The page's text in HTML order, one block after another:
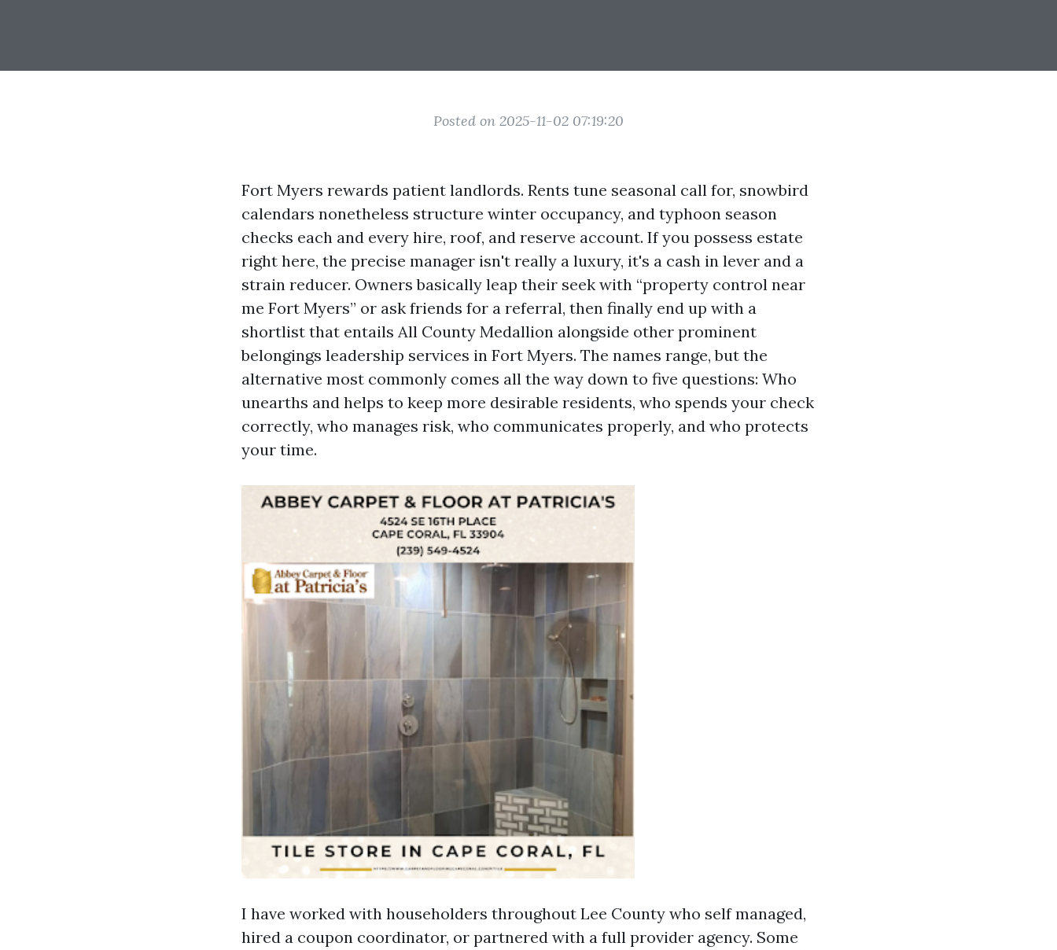
Posted on 2025-11-02 07:19:20
Fort Myers rewards patient landlords. Rents tune seasonal call for, snowbird
calendars nonetheless structure winter occupancy, and typhoon season
checks each and every hire, roof, and reserve account. If you possess estate
right here, the precise manager isn't really a luxury, it's a cash in lever and a
strain reducer. Owners basically leap their seek with “property control near
me Fort Myers” or ask friends for a referral, then finally end up with a
shortlist that entails All County Medallion alongside other prominent
belongings leadership services in Fort Myers. The names range, but the
alternative most commonly comes all the way down to five questions: Who
unearths and helps to keep more desirable residents, who spends your check
correctly, who manages risk, who communicates properly, and who protects
your time.
I have worked with householders throughout Lee County who self managed,
hired a coupon coordinator, or partnered with a full provider agency. Some